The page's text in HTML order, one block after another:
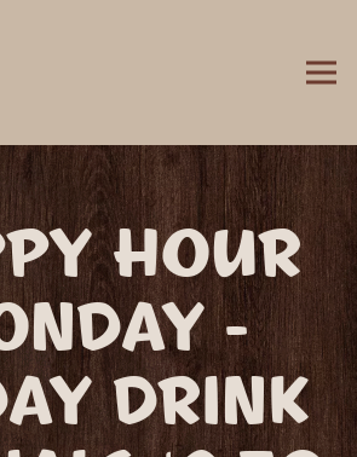
HERE, TAB TO START NAVIGATING
HOUR
-
DRINK